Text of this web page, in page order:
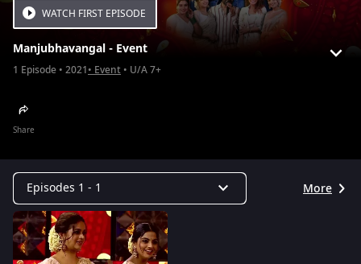
Manjubhavangal - Event
1 Episode 2021 Event U/A 7+
Share
WATCH FIRST EPISODE
Episodes 1 - 1 More